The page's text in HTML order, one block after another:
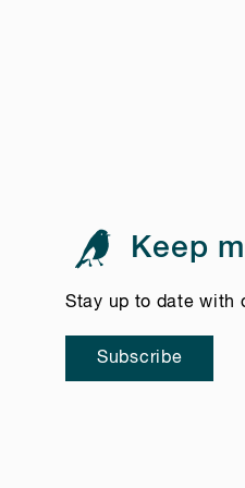
Keep
Stay up to date with
Subscribe